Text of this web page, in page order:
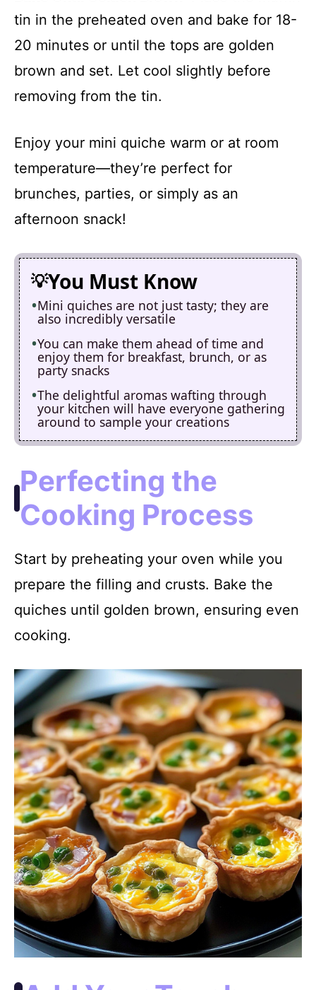
tin in the preheated oven and bake for 18-
20 minutes or until the tops are golden
brown and set. Let cool slightly before
removing from the tin.
Enjoy your mini quiche warm or at room
temperature—they’re perfect for
brunches, parties, or simply as an
afternoon snack!
You Must Know
Mini quiches are not just tasty; they are
also incredibly versatile
You can make them ahead of time and
enjoy them for breakfast, brunch, or as
party snacks
The delightful aromas wafting through
your kitchen will have everyone gathering
around to sample your creations
Perfecting the
Cooking Process
Start by preheating your oven while you
prepare the filling and crusts. Bake the
quiches until golden brown, ensuring even
cooking.